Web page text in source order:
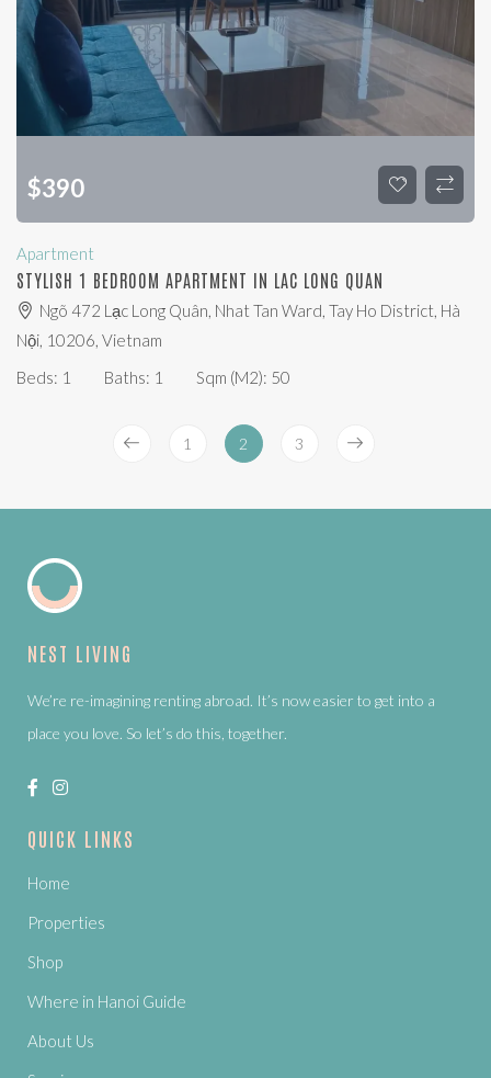
$390
Apartment
STYLISH 1 BEDROOM APARTMENT IN LAC LONG QUAN
Ngõ 472 Lạc Long Quân, Nhat Tan Ward, Tay Ho District, Hà
Nội, 10206, Vietnam
Beds: 1 Baths: 1 Sqm (m2): 50
1 2 3
NEST LIVING
We’re re-imagining renting abroad. It’s now easier to get into a
place you love. So let’s do this, together.
QUICK LINKS
Home
Properties
Shop
Where in Hanoi Guide
About Us